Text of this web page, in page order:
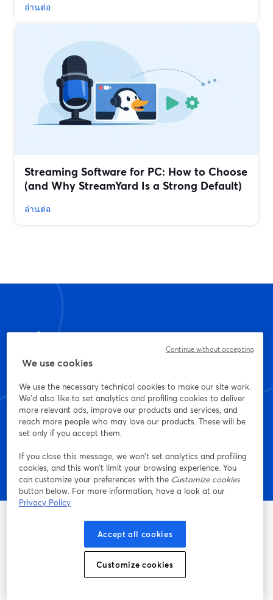
อ่านต่อ
Streaming Software for PC: How to Choose
(and Why StreamYard Is a Strong Default)
อ่านต่อ
เริ่มสร้างด้วย StreamYard
เริ่มต้นฟรี!
ช่องทางการไลฟ์สตรีมและการบันทึกที่ง่ายที่สุด
We use cookies
We use the necessary technical cookies to make our site work.
We'd also like to set analytics and profiling cookies to deliver
more relevant ads, improve our products and services, and
reach more people who may love our products. These will be
set only if you accept them.
If you close this message, we won’t set analytics and profiling
cookies, and this won’t limit your browsing experience. You
can customize your preferences with the Customize cookies
button below. For more information, have a look at our
Privacy Policy
Accept all cookies
Customize cookies
Continue without accepting